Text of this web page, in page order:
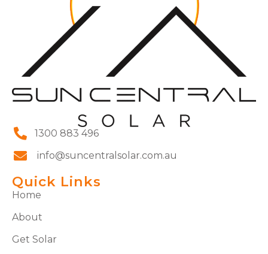
1300 883 496
info@suncentralsolar.com.au
Quick Links
Home
About
Get Solar